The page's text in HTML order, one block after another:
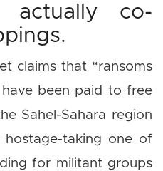
actually co-
claims that “ransoms
been paid to free
Sahel-Sahara region
hostage-taking one of
for militant groups